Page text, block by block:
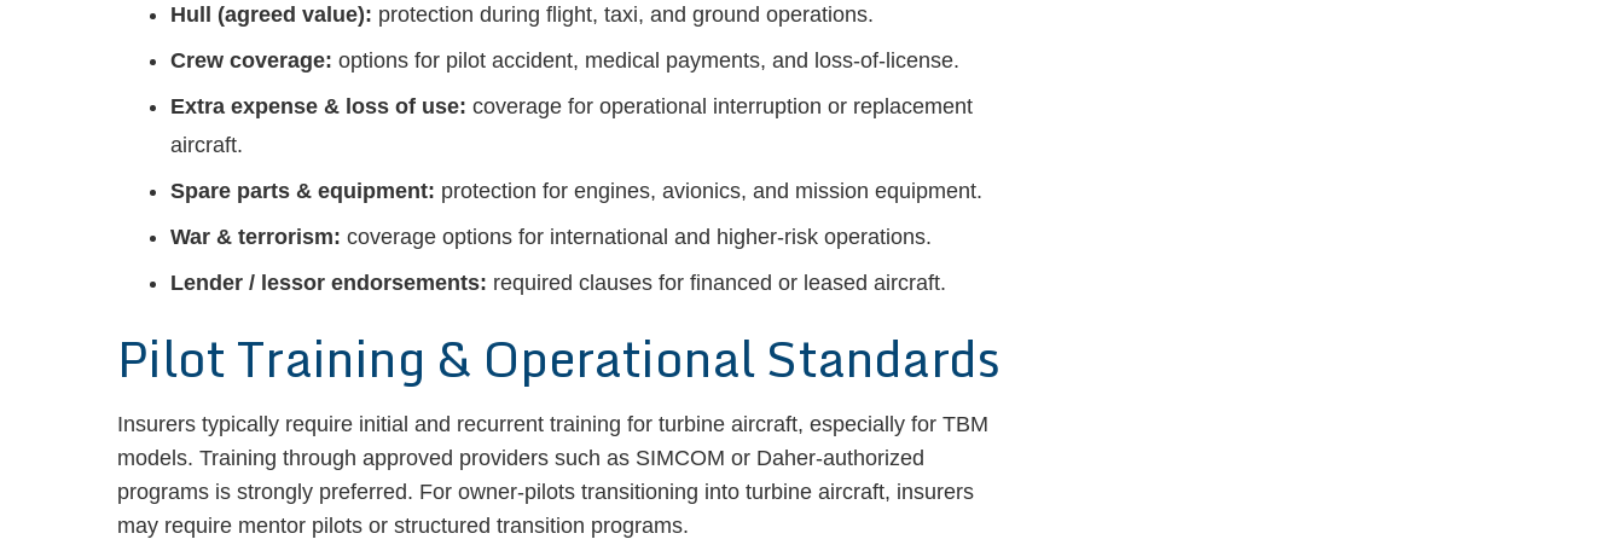
Hull (agreed value): protection during flight, taxi, and ground operations.
Crew coverage: options for pilot accident, medical payments, and loss-of-license.
Extra expense & loss of use: coverage for operational interruption or replacement
aircraft.
Spare parts & equipment: protection for engines, avionics, and mission equipment.
War & terrorism: coverage options for international and higher-risk operations.
Lender / lessor endorsements: required clauses for financed or leased aircraft.
Pilot Training & Operational Standards
Insurers typically require initial and recurrent training for turbine aircraft, especially for TBM
models. Training through approved providers such as SIMCOM or Daher-authorized
programs is strongly preferred. For owner-pilots transitioning into turbine aircraft, insurers
may require mentor pilots or structured transition programs.